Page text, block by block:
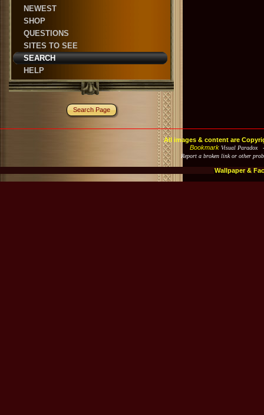
NEWEST
SHOP
QUESTIONS
SITES TO SEE
SEARCH
HELP
Search Page
All images & content are
Bookmark Visual Paradox -
Report a broken link or other
Wallpaper &